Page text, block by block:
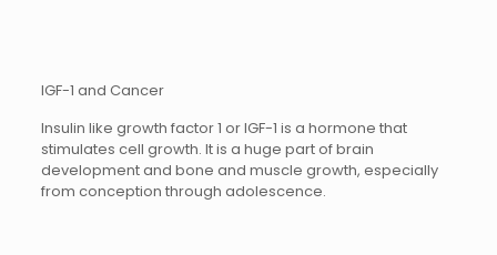
IGF-1 and Cancer
Insulin like growth factor 1 or IGF-1 is a hormone that
stimulates cell growth. It is a huge part of brain
development and bone and muscle growth, especially
from conception through adolescence.